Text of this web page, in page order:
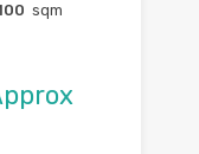
sqm